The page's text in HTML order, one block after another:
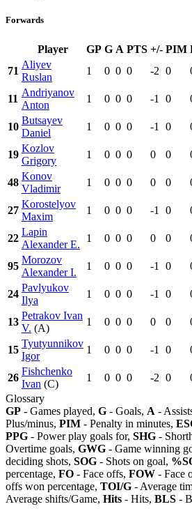
Forwards
Player GP G A PTS +/- PIM
71
Aliyev
Ruslan
1 0 0 0 -2 0
11
Andriyanov
Anton
1 0 0 0 -1 0
10
Butsayev
Daniel
1 0 0 0 -1 0
19
Kozlov
Grigory
1 0 0 0 0 0
48
Konov
Vladimir
1 0 0 0 0 0
27
Korostelyov
Maxim
1 0 0 0 -1 0
22
Lapin
Alexander E.
1 0 0 0 0 0
95
Morozov
Alexander I.
1 0 0 0 -1 0
24
Pavlyukov
Ilya
1 0 0 0 -1 0
13
Petrakov Ivan
V. (A)
1 0 0 0 0 0
15
Tyutyunnikov
Igor
1 0 0 0 -1 0
26
Fishchenko
Ivan (C)
1 0 0 0 -2 0
Glossary
GP - Games played, G - Goals, A -
Plus/minus, PIM - Penalty in minutes,
PPG - Power play goals for, SHG -
Overtime goals, GWG - Game winning
deciding shots, SOG - Shots on goal,
percentage, FO - Face offs, FOW - Face
offs won percentage, TOI/G - Average
Average shifts/Game, Hits - Hits, BLS -